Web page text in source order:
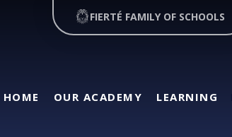
HOME OUR ACADEMY LEARNING
FIERTÉ FAMILY OF SCHOOLS